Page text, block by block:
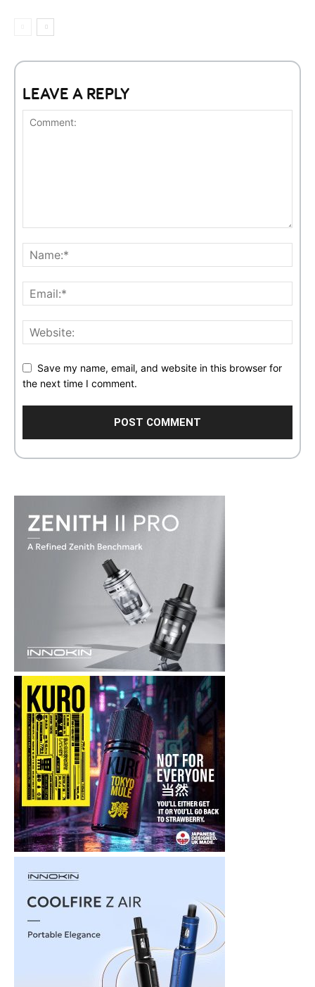
LEAVE A REPLY
Save my name, email, and website in this browser for
the next time I comment.